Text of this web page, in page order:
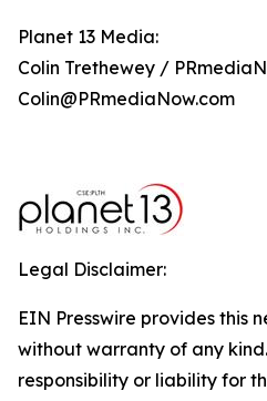
Planet 13 Media:
Colin Trethewey /
Colin@PRmediaNow.com
Legal Disclaimer:
EIN Presswire provides this
without warranty of any
responsibility or liability for